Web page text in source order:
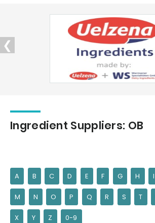
❮
Ingredient Suppliers: OB
A B C D E F G H I
M N O P Q R S T
X Y Z 0-9